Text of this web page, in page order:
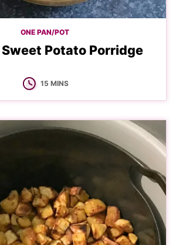
ONE PAN/POT
Potato Porridge
15MINUTES
MINS